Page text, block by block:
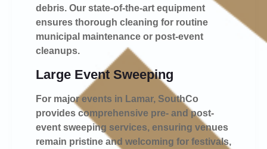
debris. Our state-of-the-art equipment
ensures thorough cleaning for routine
municipal maintenance or post-event
cleanups.
Large Event Sweeping
For major events in Lamar, SouthCo
provides comprehensive pre- and post-
event sweeping services, ensuring venues
remain pristine and welcoming for festivals,